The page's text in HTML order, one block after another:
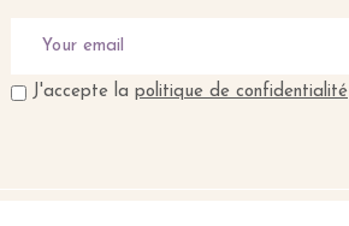
J'accepte la politique de confidentialité